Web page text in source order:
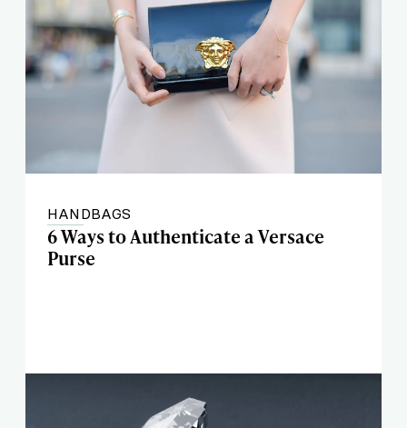
HANDBAGS
6 Ways to Authenticate a Versace
Purse